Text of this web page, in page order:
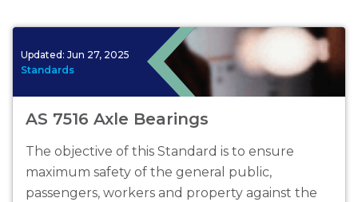
Updated: Jun 27, 2025
Standards
AS 7516 Axle Bearings
The objective of this Standard is to ensure
maximum safety of the general public,
passengers, workers and property against the